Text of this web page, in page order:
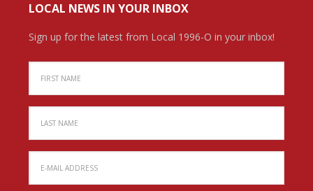
LOCAL NEWS IN YOUR INBOX
Sign up for the latest from Local 1996-O in your inbox!